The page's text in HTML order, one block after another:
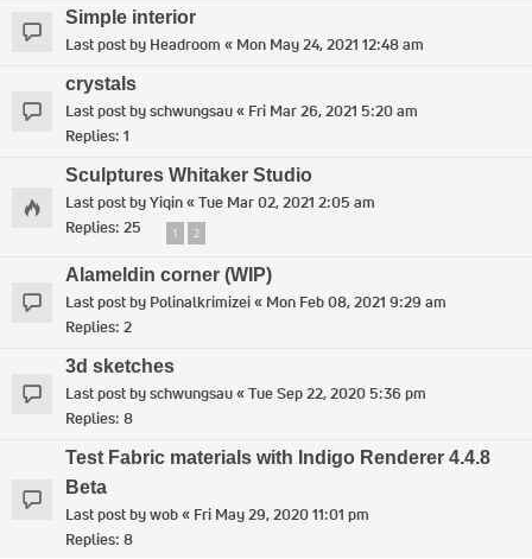
Simple interior
Last post by Headroom « Mon May 24, 2021 12:48 am
crystals
Last post byschwungsau« Fri Mar 26, 2021 5:20 am
Replies: 1
Sculptures Whitaker Studio
Last post byYiqin«Tue Mar 02, 2021 2:05 am
Replies: 25 1 2
Alameldin corner (WIP)
Last post by Polinalkrimizei« Mon Feb 08, 2021 9:29 am
Replies: 2
3d sketches
Last post byschwungsau«Tue Sep 22, 2020 5:36 pm
Replies: 8
Test Fabric materials with Indigo Renderer 4.4.8
Beta
Last post bywob« Fri May 29, 2020 11:01 pm
Replies: 8